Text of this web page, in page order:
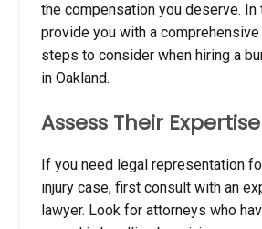
the compensation you deserve. In
provide you with a
steps to consider when hiring a
in Oakland.
Assess Their Expertise
If you need legal representation
injury case, first consult with an
lawyer. Look for attorneys who